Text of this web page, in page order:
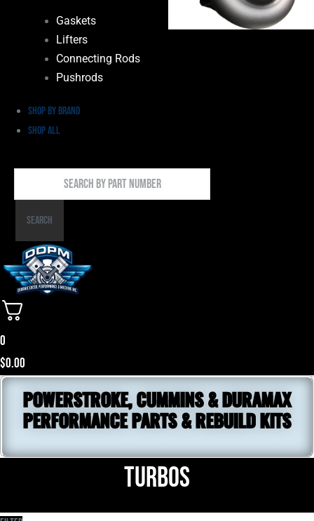
Gaskets
Lifters
Connecting Rods
Pushrods
Shop by Brand
Shop All
By
PartSearch
0
$0.00
POWERSTROKE, CUMMINS & DURAMAX
PERFORMANCE PARTS & REBUILD KITS
Turbos